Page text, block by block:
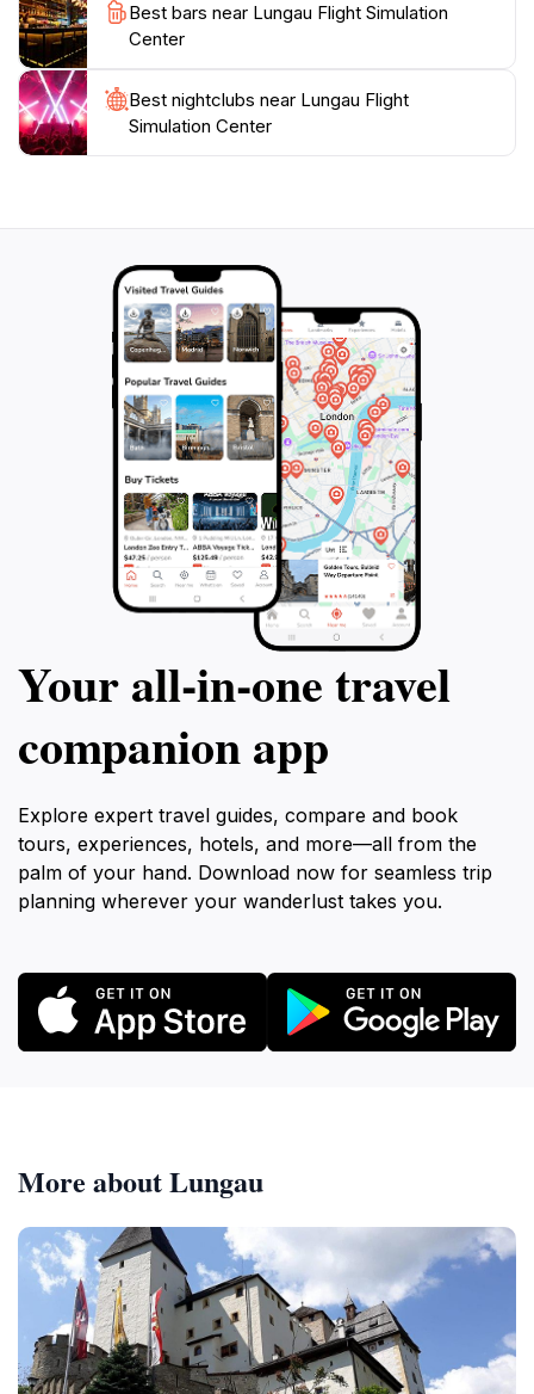
serves as a flight school and consultant service,
making it a hub for aspiring pilots. Enjoy a unique
blend of technology, education, and entertainment all
in one location, making the Lungau Flight Simulation
Best bars near Lungau Flight Simulation
Center
Best nightclubs near Lungau Flight
Simulation Center
Your all‑in‑one travel
companion app
Explore expert travel guides, compare and book
tours, experiences, hotels, and more—all from the
palm of your hand. Download now for seamless trip
planning wherever your wanderlust takes you.
More about Lungau